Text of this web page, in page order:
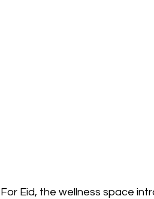
For Eid, the wellness space